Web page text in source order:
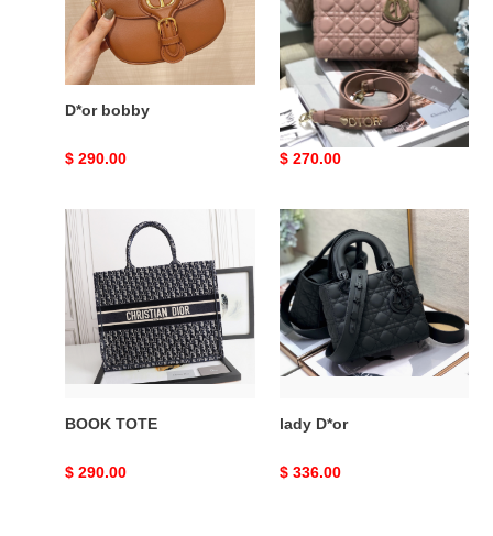
D*or bobby
Original
$ 290.00
lady D*or
Original
$ 270.00
BOOK
TOTE
BOOK TOTE
Original
$ 290.00
lady
D*or
lady D*or
Original
$ 336.00